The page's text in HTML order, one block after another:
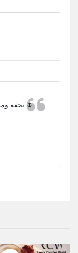
تحفه ومميزه جدا من افضل الشموع فعلا رائعة جدا 🌷